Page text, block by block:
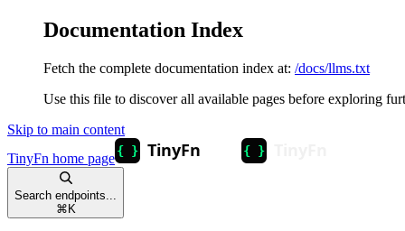
Documentation Index
Fetch the complete documentation index at: /docs/llms.txt
Use this file to discover all available pages before exploring
Skip to main content
TinyFn home page
Search endpoints...
⌘ K